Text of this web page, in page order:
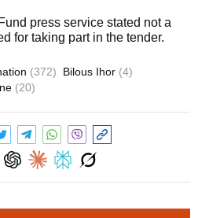
press service stated not a
for taking part in the tender.
(372) Bilous Ihor (4)
(20)